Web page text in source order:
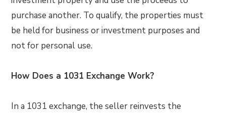
purchase another. To qualify, the properties must
be held for business or investment purposes and
not for personal use.
How Does a 1031 Exchange Work?
In a 1031 exchange, the seller reinvests the